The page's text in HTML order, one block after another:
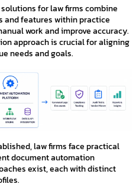
for law firms combine
features within practice
work and improve accuracy.
approach is crucial for aligning
needs and goals.
law firms face practical
document automation
exist, each with distinct